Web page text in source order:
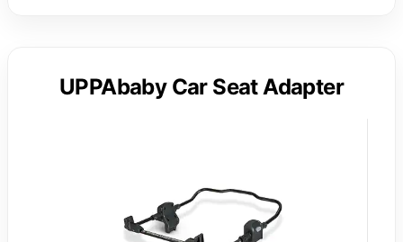
UPPAbaby Car Seat Adapter